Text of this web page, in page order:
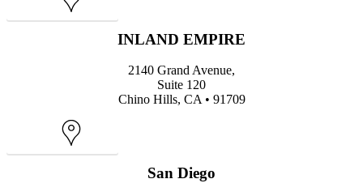
INLAND EMPIRE
2140 Grand Avenue,
Suite 120
Chino Hills, CA • 91709
San Diego